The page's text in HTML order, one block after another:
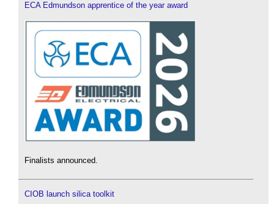
ECA Edmundson apprentice of the year award
Finalists announced.
CIOB launch silica toolkit